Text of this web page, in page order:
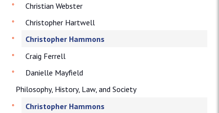
Christian Webster
Christopher Hartwell
Christopher Hammons
Craig Ferrell
Danielle Mayfield
Philosophy, History, Law, and Society
Christopher Hammons